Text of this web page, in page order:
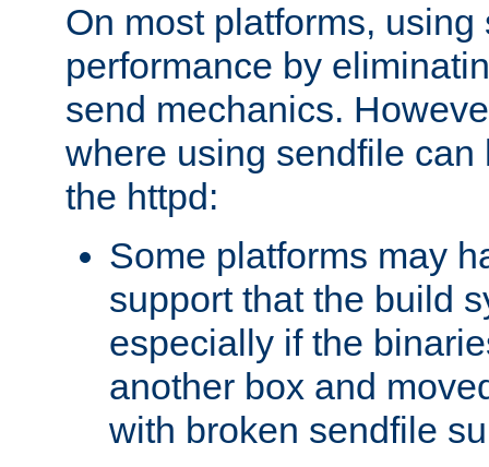
On most platforms,
performance by
send mechanics.
where using sendfile can
the httpd:
Some platforms may
support that the build
especially if the
another box and
with broken sendfile